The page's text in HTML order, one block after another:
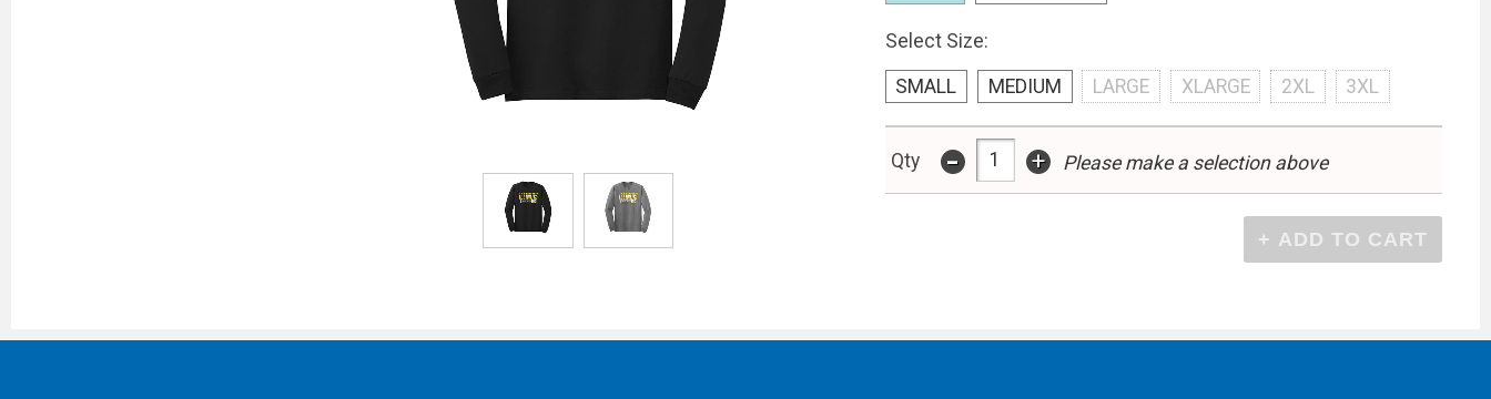
Select Size:
SMALL MEDIUM LARGE XLARGE 2XL 3XL
Qty - + Please make a selection above